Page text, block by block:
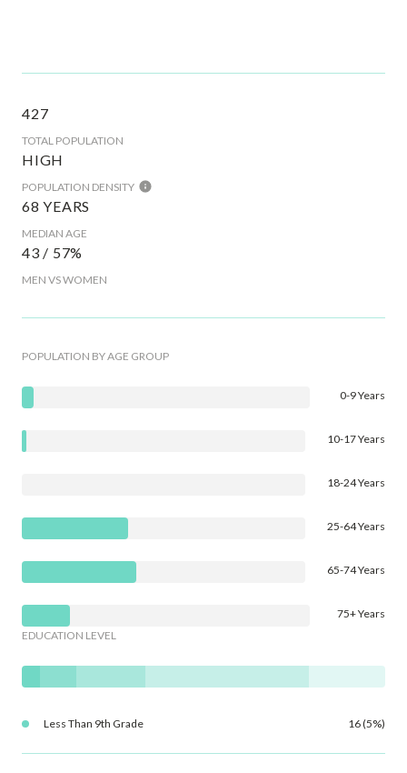
427
TOTAL POPULATION
HIGH
POPULATION DENSITY
68 YEARS
MEDIAN AGE
43 / 57%
MEN VS WOMEN
POPULATION BY AGE GROUP
0-9 Years
10-17 Years
18-24 Years
25-64 Years
65-74 Years
75+ Years
EDUCATION LEVEL
Less Than 9th Grade 16 (5%)